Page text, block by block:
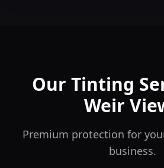
Our Tinting
Weir
Premium protection for
business.